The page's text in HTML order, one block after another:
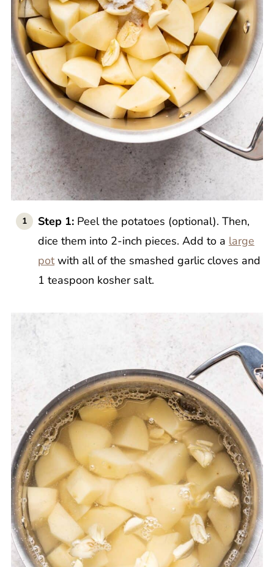
Step 1: Peel the potatoes (optional). Then,
dice them into 2-inch pieces. Add to a large
potwith all of the smashed garlic cloves and
1 teaspoon kosher salt.